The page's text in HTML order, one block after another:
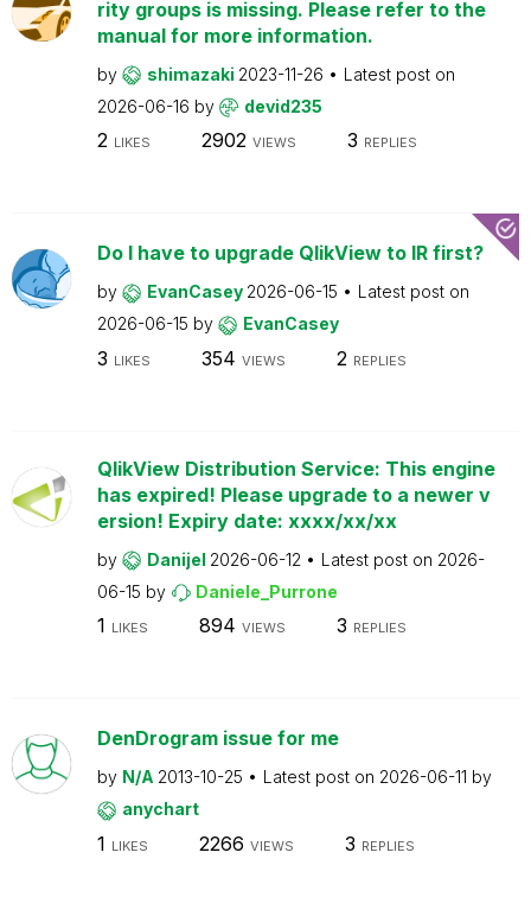
rity groups is missing. Please refer to the
manual for more information.
by shimazaki 2023-11-26
Latest post on
2026-06-16 by devid235
2 LIKES 2902 VIEWS 3 REPLIES
Do I have to upgrade QlikView to IR first?
by EvanCasey 2026-06-15
Latest post on
2026-06-15 by EvanCasey
3 LIKES 354 VIEWS 2 REPLIES
QlikView Distribution Service: This engine
has expired! Please upgrade to a newer v
ersion! Expiry date: xxxx/xx/xx
by Danijel 2026-06-12 Latest post on 2026-
06-15 by Daniele_Purrone
1 LIKES 894 VIEWS 3 REPLIES
DenDrogram issue for me
by N/A 2013-10-25 Latest post on 2026-06-11 by
anychart
1 LIKES 2266 VIEWS 3 REPLIES